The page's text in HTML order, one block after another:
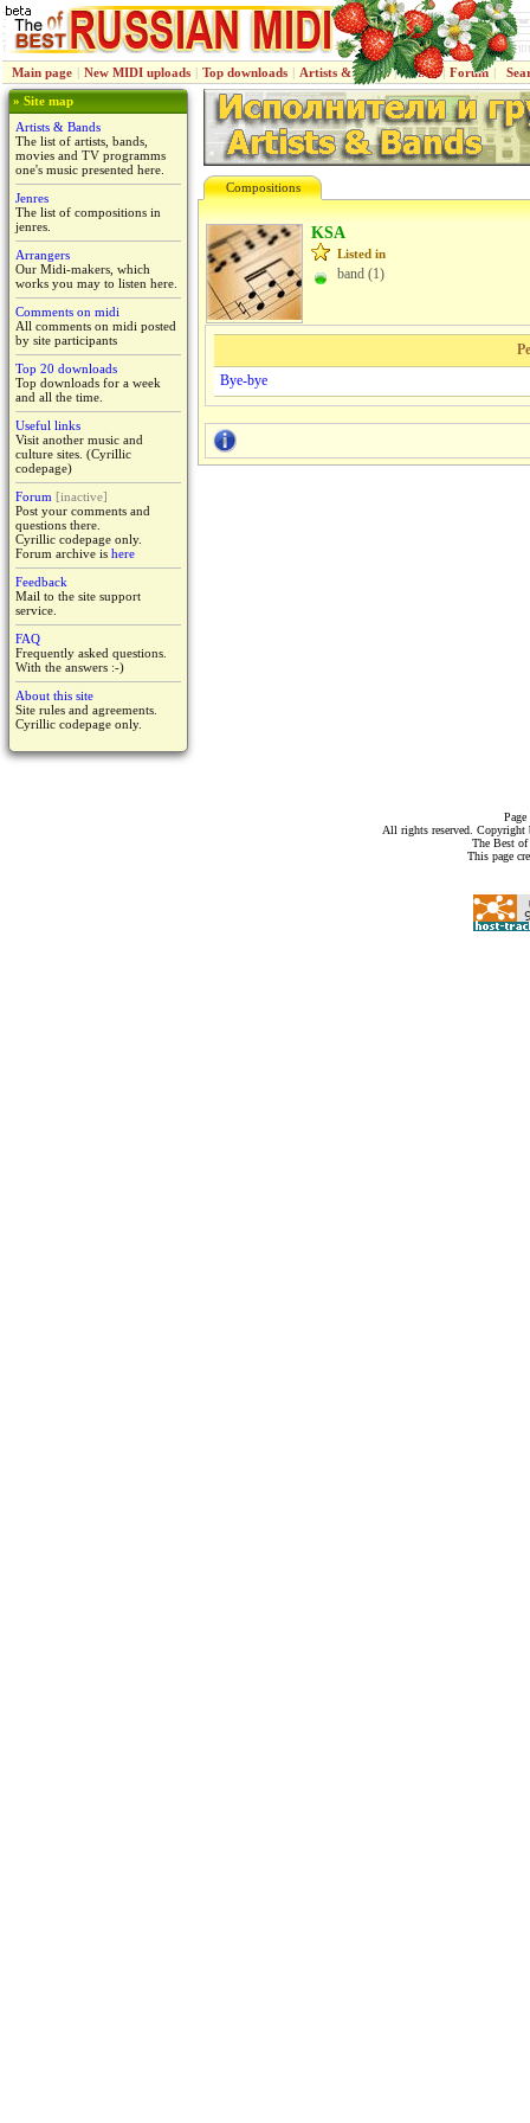
Main page | New MIDI uploads | Top downloads | Artists & Bands | Jenres | Forum |
» Site map
Artists & Bands
The list of artists, bands,
movies and TV programms
one's music presented here.
Jenres
The list of compositions in
jenres.
Arrangers
Our Midi-makers, which
works you may to listen here.
Comments on midi
All comments on midi posted
by site participants
Top 20 downloads
Top downloads for a week
and all the time.
Useful links
Visit another music and
culture sites. (Cyrillic
codepage)
Forum [inactive]
Post your comments and
questions there.
Cyrillic codepage only.
Forum archive is here
Feedback
Mail to the site support
service.
FAQ
Frequently asked questions.
With the answers :-)
About this site
Site rules and agreements.
Cyrillic codepage only.
Compositions
KSA
Listed in
band (1)
Bye-bye
All rights reserved.
The Best
This page